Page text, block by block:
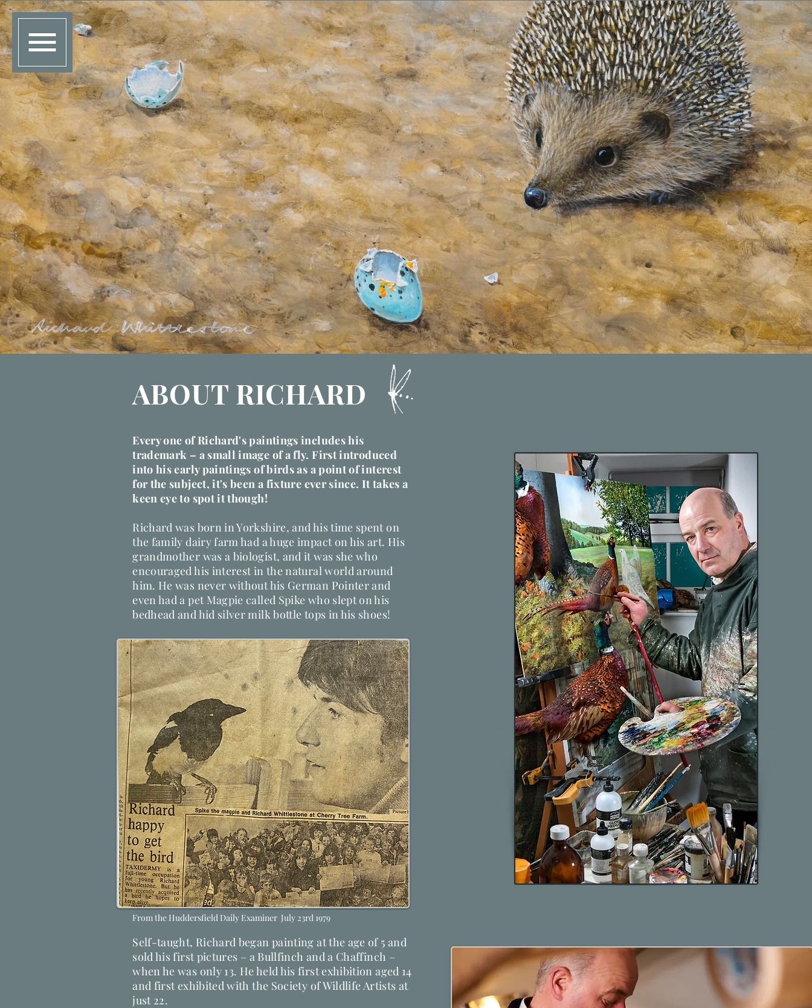
ABOUT RICHARD
Every one of Richard's paintings includes his
trademark – a small image of a fly. First introduced
into his early paintings of birds as a point of interest
for the subject, it's been a fixture ever since. It takes a
keen eye to spot it though!
Richard was born in Yorkshire, and his time spent on
the family dairy farm had a huge impact on his art. His
grandmother was a biologist, and it was she who
encouraged his interest in the natural world around
him. He was never without his German Pointer and
even had a pet Magpie called Spike who slept on his
bedhead and hid silver milk bottle tops in his shoes!
From the Huddersfield Daily Examiner July 23rd 1979
Self-taught, Richard began painting at the age of 5 and
sold his first pictures – a Bullfinch and a Chaffinch –
when he was only 13. He held his first exhibition aged 14
and first exhibited with the Society of Wildlife Artists at
just 22.